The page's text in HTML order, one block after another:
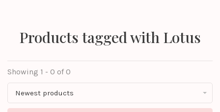
Products tagged with Lotus
Showing 1 - 0 of 0
Newest products